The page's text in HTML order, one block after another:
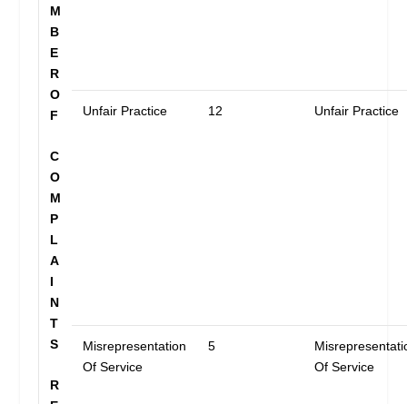
M
B
E
R
O
F
C
O
M
P
L
A
I
N
T
S
R
Unfair Practice 12 Unfair Practice
Misrepresentation
Of Service
5
Of Service